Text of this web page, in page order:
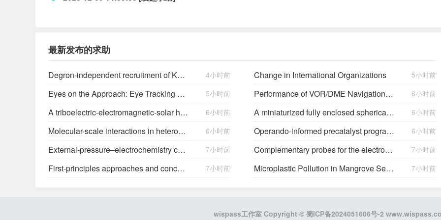
最新发布的求助
Degron-independent recruitment of KAT2A expands the target space of CRBN molecular glues 4小时前 Change in International Organizations 5小时前
Eyes on the Approach: Eye Tracking Analysis of Pilot Scan Discipline During Simulated Instrument Landing System Approaches and Implications for Safety ETRA023 5小时前 Performance of VOR/DME Navigation Aided by Altimeter Data 6小时前
A triboelectric-electromagnetic-solar hybrid generator for omnidirectional wind-wave energy harvesting and self-powered smart applications 6小时前 A miniaturized fully enclosed spherical triboelectric and electromagnetic hybrid generator for multidimensional low-frequency vibration energy harvesting 6小时前
Molecular-scale interactions in heterogeneous (photo)electrocatalysis 6小时前 Operando-informed precatalyst programming towards reliable high-current-density electrolysis 6小时前
External-pressure–electrochemistry coupling in solid-state lithium metal batteries 7小时前 Complementary probes for the electrochemical interface 7小时前
First-principles approaches and concepts to simulate electrochemical interfaces 7小时前 Microplastic Pollution in Mangrove Sediments and Its Impact on the Nitrogen Cycle 7小时前
wispass工作室 Copyright © 蜀ICP备2024051606号-2